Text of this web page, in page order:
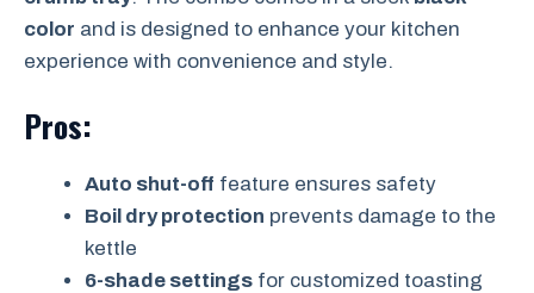
color and is designed to enhance your kitchen
experience with convenience and style.
Pros:
Auto shut-off feature ensures safety
Boil dry protection prevents damage to the
kettle
6-shade settings for customized toasting